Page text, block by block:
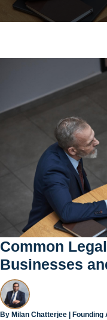
Common
Businesses
By Milan Chatterjee | Founding